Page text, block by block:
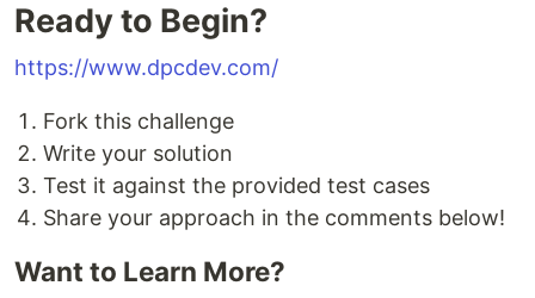
Ready to Begin?
https://www.dpcdev.com/
Fork this challenge
Write your solution
Test it against the provided test cases
Share your approach in the comments below!
Want to Learn More?